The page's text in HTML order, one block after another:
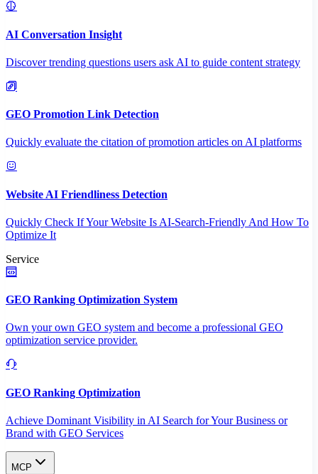
AI Conversation Insight
Discover trending questions users ask AI to guide content strategy
GEO Promotion Link Detection
Quickly evaluate the citation of promotion articles on AI platforms
Website AI Friendliness Detection
Quickly Check If Your Website Is AI-Search-Friendly And How To
Optimize It
Service
GEO Ranking Optimization System
Own your own GEO system and become a professional GEO
optimization service provider.
GEO Ranking Optimization
Achieve Dominant Visibility in AI Search for Your Business or
Brand with GEO Services​
MCP